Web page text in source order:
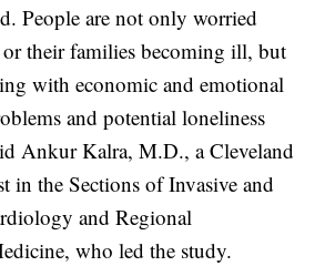
People are not only worried
or their families becoming ill, but
with economic and emotional
and potential loneliness
Ankur Kalra, M.D., a Cleveland
in the Sections of Invasive and
and Regional
who led the study.